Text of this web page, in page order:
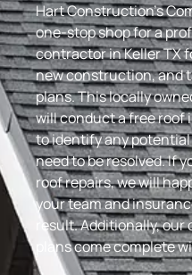
Hart Construction’s
one-stop shop for a
contractor in Keller TX
new construction, and
plans. This locally
will conduct a free roof
to identify any
need to be resolved. If
roof repairs, we will
your team and
result. Additionally,
plans come complete